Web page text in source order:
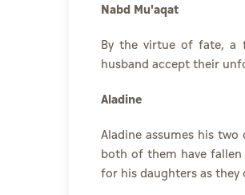
Nabd Mu'aqat
By the virtue of fate, a
husband accept their
Aladine
Aladine assumes his
both of them have
for his daughters as they